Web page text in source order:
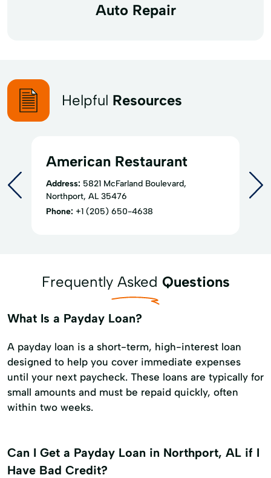
Auto Repair
Helpful Resources
American Restaurant
Address: 5821 McFarland Boulevard,
Northport, AL 35476
Phone: +1 (205) 650-4638
Frequently Asked Questions
What Is a Payday Loan?
A payday loan is a short-term, high-interest loan
designed to help you cover immediate expenses
until your next paycheck. These loans are typically for
small amounts and must be repaid quickly, often
within two weeks.
Can I Get a Payday Loan in Northport, AL if I
Have Bad Credit?